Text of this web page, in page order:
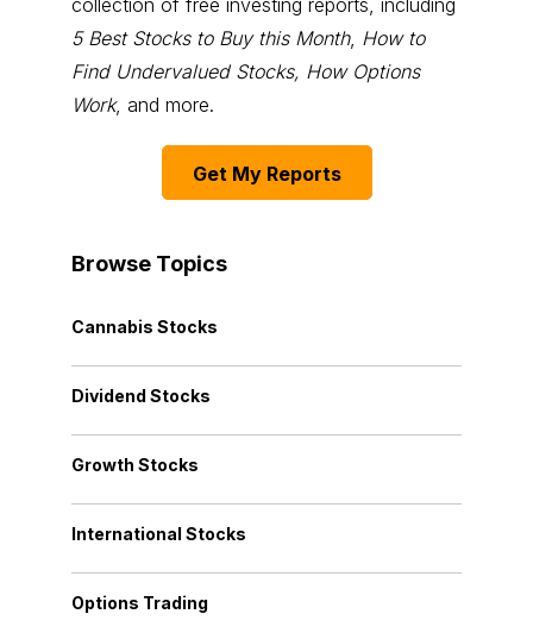
collection of free investing reports, including
5 Best Stocks to Buy this Month, How to
Find Undervalued Stocks, How Options
Work, and more.
Get My Reports
Browse Topics
Cannabis Stocks
Dividend Stocks
Growth Stocks
International Stocks
Options Trading